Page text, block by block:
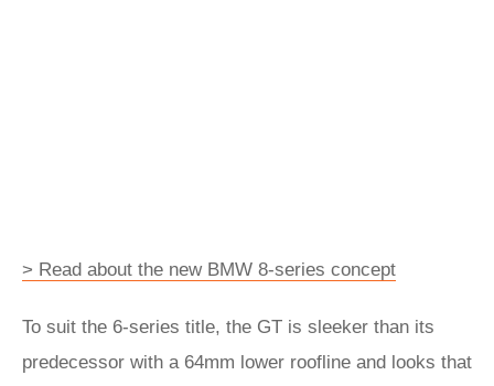
> Read about the new BMW 8-series concept
To suit the 6-series title, the GT is sleeker than its
predecessor with a 64mm lower roofline and looks that